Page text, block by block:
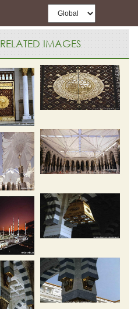
RELATED IMAGES